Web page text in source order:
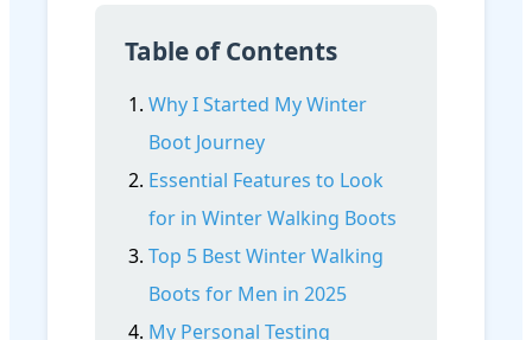
Table of Contents
Why I Started My Winter
Boot Journey
Essential Features to Look
for in Winter Walking Boots
Top 5 Best Winter Walking
Boots for Men in 2025
My Personal Testing